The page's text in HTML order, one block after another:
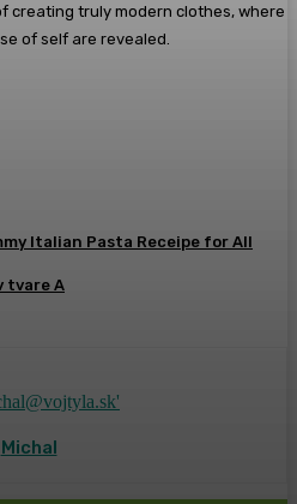
creating truly modern clothes, where
of self are revealed.
Italian Pasta Receipe for All
tvare A
Michal